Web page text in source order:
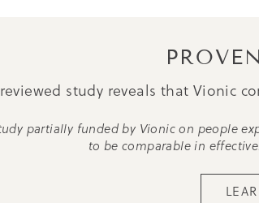
study reveals that Vionic
partially funded by Vionic on people
to be comparable in